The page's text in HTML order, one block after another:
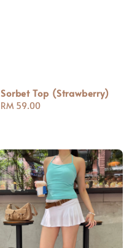
Sorbet Top (Strawberry)
Regular
RM 59.00